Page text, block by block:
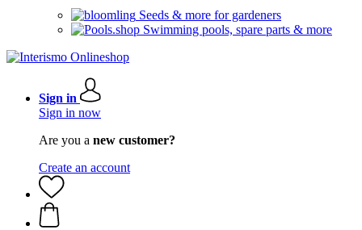
Seeds & more for gardeners
Swimming pools, spare parts & more
Sign in
Sign in now
Are you a new customer?
Create an account